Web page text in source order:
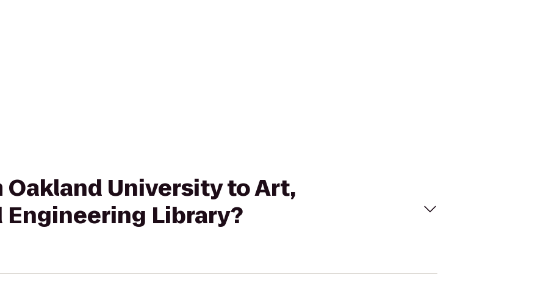
University to Art,
Library?